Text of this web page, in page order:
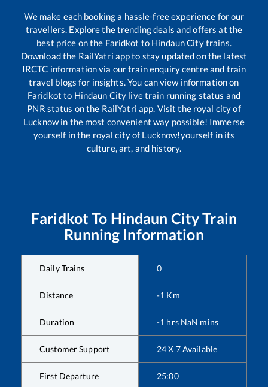
We make each booking a hassle-free experience for our
travellers. Explore the trending deals and offers at the
best price on the Faridkot to Hindaun Citytrains.
Download the RailYatri app to stay updated on the latest
IRCTC information via our train enquiry centre and train
travel blogs for insights. You can view information on
Faridkot to Hindaun City live train running status and
PNR status on the RailYatri app. Visit the royal city of
Lucknow in the most convenient way possible! Immerse
yourself in the royal city of Lucknow!yourself in its
culture, art, and history.
Faridkot To Hindaun CityTrain
Running Information
Daily Trains 0
Distance -1 Km
Duration -1 hrs NaN mins
Customer Support 24 X 7 Available
First Departure 25:00